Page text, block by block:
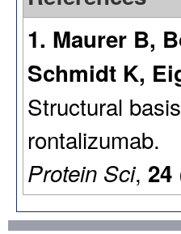
1. Maurer B,
Schmidt K,
Structural
rontalizumab.
Protein Sci, 24